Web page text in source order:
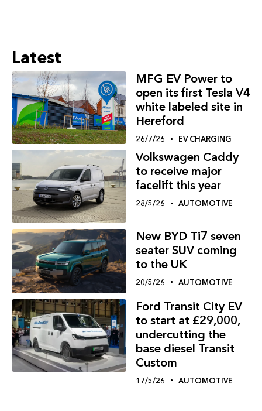
Latest
MFG EV Power to
open its first Tesla V4
white labeled site in
Hereford
26/7/26 EV CHARGING
Volkswagen Caddy
to receive major
facelift this year
28/5/26 AUTOMOTIVE
New BYD Ti7 seven
seater SUV coming
to the UK
20/5/26 AUTOMOTIVE
Ford Transit City EV
to start at £29,000,
undercutting the
base diesel Transit
Custom
17/5/26 AUTOMOTIVE